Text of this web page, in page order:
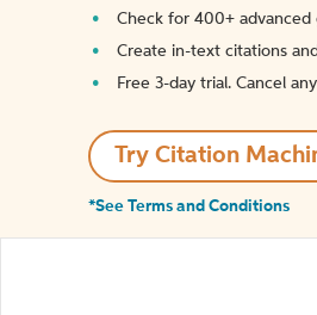
Check for 400+ advanced
Create in-text citations
Free 3-day trial. Cancel
Try Citation
*See Terms and Conditions